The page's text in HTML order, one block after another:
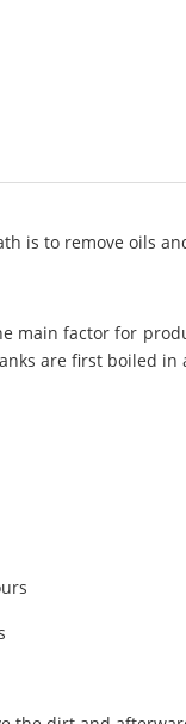
is to remove oils
main factor for
are first boiled in